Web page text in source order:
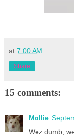
at 7:00 AM
Share
15 comments:
Mollie
Wez dumb,